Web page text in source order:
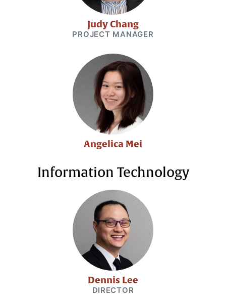
Judy Chang
PROJECT MANAGER
Angelica Mei
Information Technology
Dennis Lee
DIRECTOR